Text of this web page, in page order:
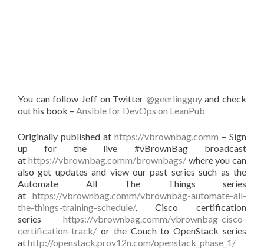
You can follow Jeff on Twitter @geerlingguyand check
out his book – Ansible for DevOps on LeanPub
Originally published at https://vbrownbag.comm – Sign
up for the live #vBrownBag broadcast
at https://vbrownbag.comm/brownbags/ where you can
also get updates and view our past series such as the
Automate All The Things series
at https://vbrownbag.comm/vbrownbag-automate-all-
the-things-training-schedule/, Cisco certification
series https://vbrownbag.comm/vbrownbag-cisco-
certification-track/ or the Couch to OpenStack series
athttp://openstack.prov12n.com/openstack_phase_1/